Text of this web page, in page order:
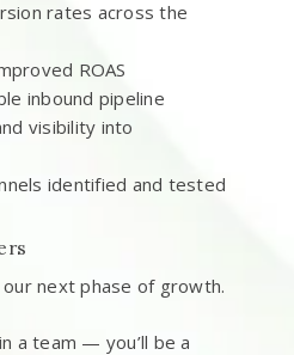
rates across the
ROAS
inbound pipeline
visibility into
identified and tested
next phase of growth.
a team — you’ll be a